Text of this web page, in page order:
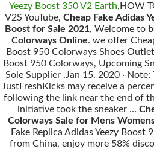
Yeezy Boost 350 V2 Earth,HOW
V2S YouTube, Cheap Fake Adidas
Boost for Sale 2021, Welcome to
Colorways Online. we offer
Boost 950 Colorways Shoes
Boost 950 Colorways, Upcoming
Sole Supplier .Jan 15, 2020 ·
JustFreshKicks may receive a
following the link near the end of
initiative took the sneaker …
Colorways Sale for Mens
Fake Replica Adidas Yeezy
from China, enjoy more 58%